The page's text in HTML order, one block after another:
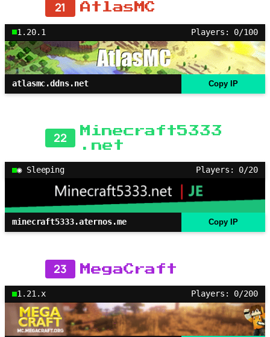
21 AtlasMC
1.20.1 Players: 0/100
atlasmc.ddns.net Copy IP
22
Minecraft5333
.net
◉ Sleeping Players: 0/20
minecraft5333.aternos.me Copy IP
23 MegaCraft
1.21.x Players: 0/200